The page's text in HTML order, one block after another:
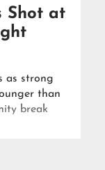
Shot at
as strong
than
break